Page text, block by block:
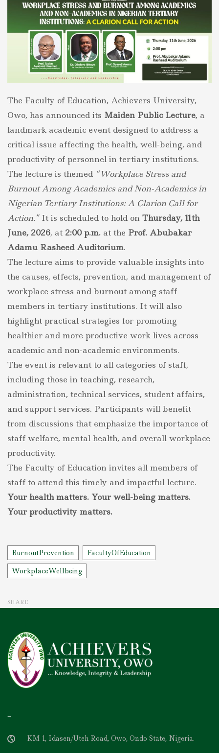
The Faculty of Education, Achievers University,
Owo, has announced its Maiden Public Lecture, a
landmark academic event designed to address a
critical issue affecting the health, well-being, and
productivity of personnel in tertiary institutions.
The lecture is themed “Workplace Stress and
Burnout Among Academics and Non-Academics in
Nigerian Tertiary Institutions: A Clarion Call for
Action.”It is scheduled to hold on Thursday, 11th
June, 2026, at 2:00 p.m. at the Prof. Abubakar
Adamu Rasheed Auditorium.
The lecture aims to provide valuable insights into
the causes, effects, prevention, and management of
workplace stress and burnout among staff
members in tertiary institutions. It will also
highlight practical strategies for promoting
healthier and more productive work lives across
academic and non-academic environments.
The event is relevant to all categories of staff,
including those in teaching, research,
administration, technical services, student affairs,
and support services. Participants will benefit
from discussions that emphasize the importance of
staff welfare, mental health, and overall workplace
productivity.
The Faculty of Education invites all members of
staff to attend this timely and impactful lecture.
Your health matters. Your well-being matters.
Your productivity matters.
Tags
BurnoutPrevention FacultyOfEducation
WorkplaceWellbeing
SHARE
–
KM 1, Idasen/Uteh Road, Owo, Ondo State, Nigeria.